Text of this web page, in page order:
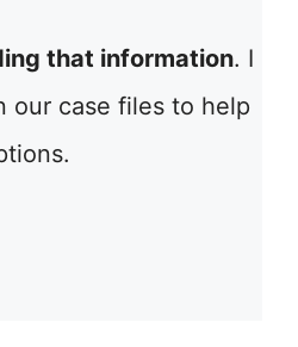
that information. I
our case files to help